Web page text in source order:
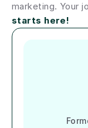
marketing. Your
starts here!